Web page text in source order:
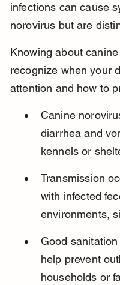
infections can cause
norovirus but are
Knowing about
recognize when your
attention and how to
Canine
diarrhea and
kennels or
Transmission
with infected
environments,
Good
help prevent
households or